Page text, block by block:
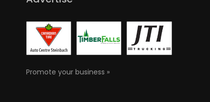
Promote your business »